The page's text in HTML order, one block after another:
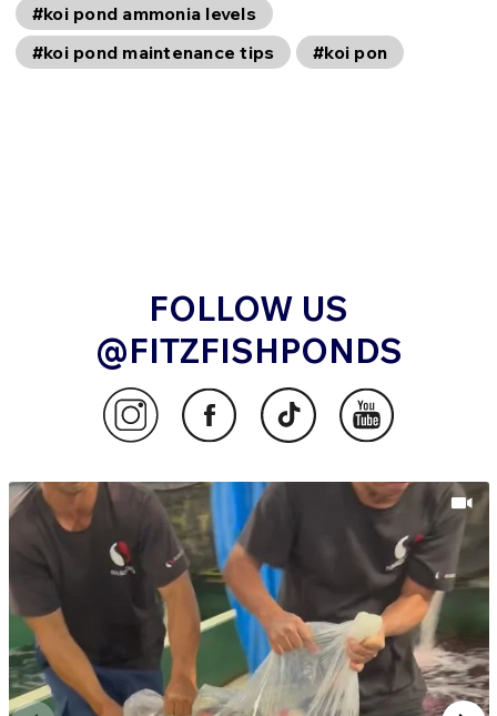
#koi pond ammonia levels
#koi pond maintenance tips
#koi pon
FOLLOW US
@FITZFISHPONDS